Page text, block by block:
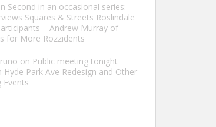
Second in an occasional series:
Squares & Streets Roslindale
– Andrew Murray of
for More Rozzidents
on Public meeting tonight
Hyde Park Ave Redesign and Other
Events